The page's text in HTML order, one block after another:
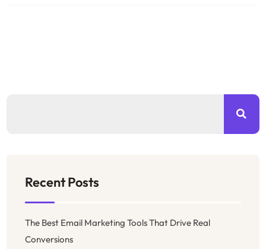
Recent Posts
The Best Email Marketing Tools That Drive Real
Conversions